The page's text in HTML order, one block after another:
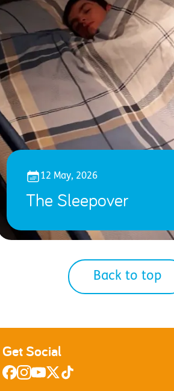
12 May, 2026
The Sleepover
Back to top
Get Social